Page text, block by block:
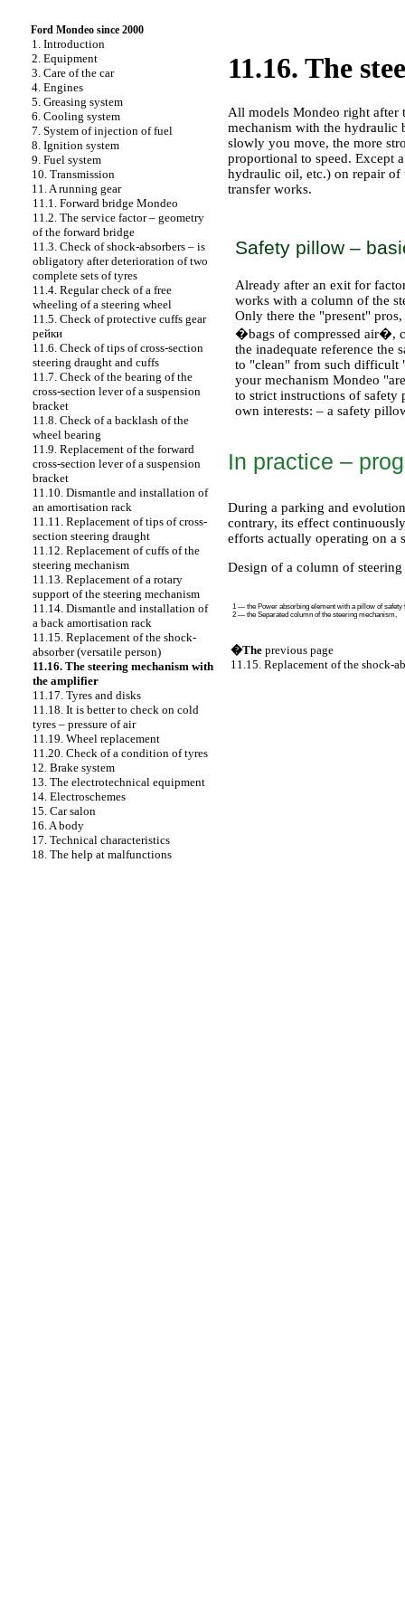
Ford Mondeo since 2000
1. Introduction
2. Equipment
3. Care of the car
4. Engines
5. Greasing system
6. Cooling system
7. System of injection of fuel
8. Ignition system
9. Fuel system
10. Transmission
11. A running gear
11.1. Forward bridge Mondeo
11.2. The service factor – geometry
of the forward bridge
11.3. Check of shock-absorbers – is
obligatory after deterioration of two
complete sets of tyres
11.4. Regular check of a free
wheeling of a steering wheel
11.5. Check of protective cuffs gear
рейки
11.6. Check of tips of cross-section
steering draught and cuffs
11.7. Check of the bearing of the
cross-section lever of a suspension
bracket
11.8. Check of a backlash of the
wheel bearing
11.9. Replacement of the forward
cross-section lever of a suspension
bracket
11.10. Dismantle and installation of
an amortisation rack
11.11. Replacement of tips of cross-
section steering draught
11.12. Replacement of cuffs of the
steering mechanism
11.13. Replacement of a rotary
support of the steering mechanism
11.14. Dismantle and installation of
a back amortisation rack
11.15. Replacement of the shock-
absorber (versatile person)
11.16. The steering mechanism with
the amplifier
11.17. Tyres and disks
11.18. It is better to check on cold
tyres – pressure of air
11.19. Wheel replacement
11.20. Check of a condition of tyres
12. Brake system
13. The electrotechnical equipment
14. Electroschemes
15. Car salon
16. A body
17. Technical characteristics
18. The help at malfunctions
11.16. The
All models Mondeo right after
mechanism with the hydraulic
slowly you move, the more
proportional to speed. Except
hydraulic oil, etc.) on repair of
transfer works.
Safety pillow –
Already after an exit for
works with a column of the
Only there the "present"
�bags of compressed air�,
the inadequate reference the
to "clean" from such difficult
your mechanism Mondeo
to strict instructions of safety
own interests: – a safety
In practice –
During a parking and
contrary, its effect
efforts actually operating on a
Design of a column of
1 — the Power absorbing element with a pillow of safety
2 — the Separated column of the steering mechanism,
�The previous page
11.15. Replacement of the shock-